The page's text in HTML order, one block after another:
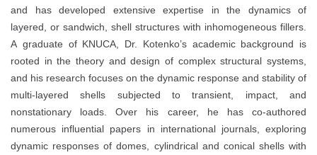
and has developed extensive expertise in the dynamics of
layered, or sandwich, shell structures with inhomogeneous fillers.
A graduate of KNUCA, Dr. Kotenko’s academic background is
rooted in the theory and design of complex structural systems,
and his research focuses on the dynamic response and stability of
multi-layered shells subjected to transient, impact, and
nonstationary loads. Over his career, he has co-authored
numerous influential papers in international journals, exploring
dynamic responses of domes, cylindrical and conical shells with